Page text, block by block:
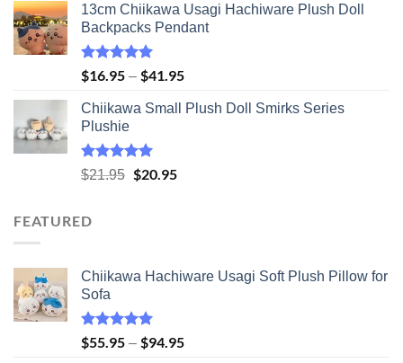
was:
$21.95.
is:
$20.95.
13cm Chiikawa Usagi Hachiware Plush Doll
Backpacks Pendant
Rated5.00
out of 5
$16.95 – $41.95Price
$16.95
Chiikawa Small Plush Doll Smirks Series
Plushie
Rated5.00
$21.95 Original
$20.95Current
FEATURED
Chiikawa Hachiware Usagi Soft Plush Pillow for
Sofa
Rated5.00
out of 5
$55.95 – $94.95Price